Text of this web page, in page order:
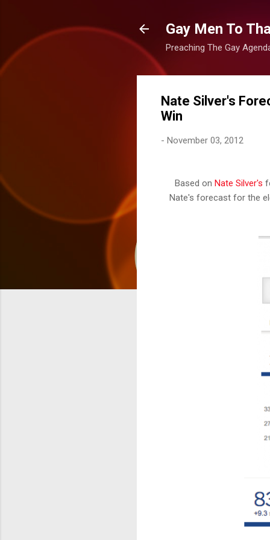
Gay Men To
Preaching The Gay
Nate Silver's
Win
- November 03, 2012
Based on Nate Silver's
Nate's forecast for the